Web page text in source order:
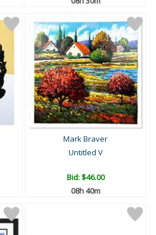
Mark Braver
Untitled V
Bid:$46.00
08h 40m